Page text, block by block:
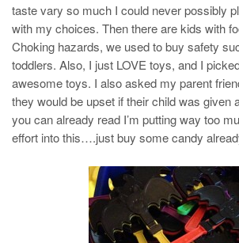
taste vary so much I could never possibly
with my choices. Then there are kids with
Choking hazards, we used to buy safety
toddlers. Also, I just LOVE toys, and I
awesome toys. I also asked my parent
they would be upset if their child was given
you can already read I’m putting way too
effort into this….just buy some candy